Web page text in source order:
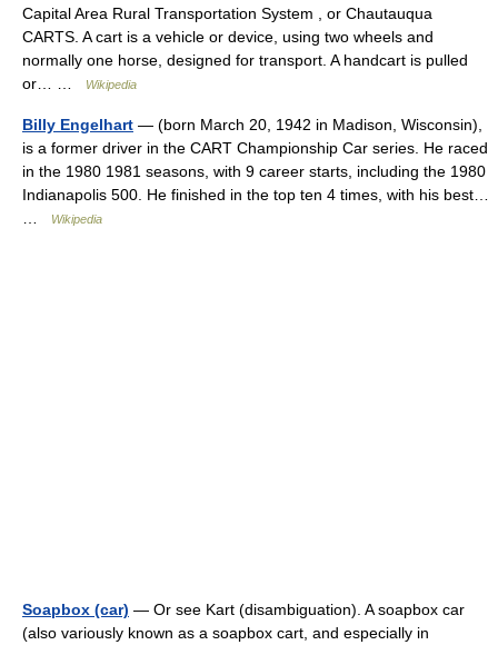
Capital Area Rural Transportation System , or Chautauqua
CARTS. A cart is a vehicle or device, using two wheels and
normally one horse, designed for transport. A handcart is pulled
or… …
Wikipedia
Billy Engelhart — (born March 20, 1942 in Madison, Wisconsin),
is a former driver in the CART Championship Car series. He raced
in the 1980 1981 seasons, with 9 career starts, including the 1980
Indianapolis 500. He finished in the top ten 4 times, with his best…
Wikipedia
Soapbox (car) — Or see Kart (disambiguation). A soapbox car
(also variously known as a soapbox cart, and especially in